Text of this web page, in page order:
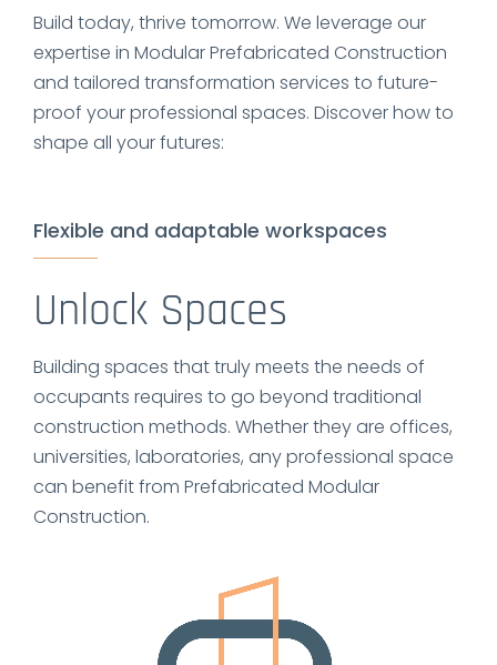
Build today, thrive tomorrow. We leverage our
expertise in Modular Prefabricated Construction
and tailored transformation services to future-
proof your professional spaces. Discover how to
shape all your futures:
Flexible and adaptable workspaces
Unlock Spaces
Building spaces that truly meets the needs of
occupants requires to go beyond traditional
construction methods. Whether they are offices,
universities, laboratories, any professional space
can benefit from Prefabricated Modular
Construction.